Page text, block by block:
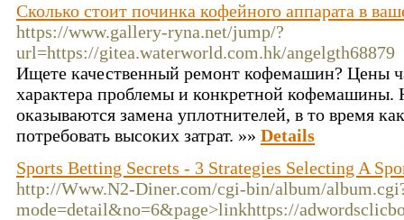
Сколько стоит починка кофейного аппарата в
https://www.gallery-ryna.net/jump/?
url=https://gitea.waterworld.com.hk/angelgth68879
Ищете качественный ремонт кофемашин? Цены
характера проблемы и конкретной
оказываются замена уплотнителей, в то время
потребовать высоких затрат. »» Details
Sports Betting Secrets - 3 Strategies Selecting A
http://Www.N2-Diner.com/cgi-bin/album/
mode=detail&no=6&page>linkhttps://